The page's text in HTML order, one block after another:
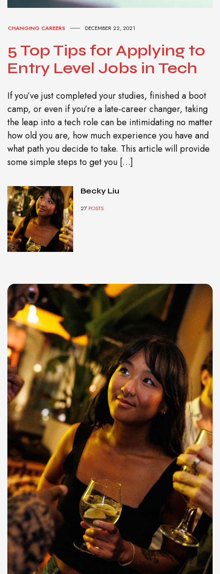
CHANGING CAREERS DECEMBER 22, 2021
5 Top Tips for Applying to
Entry Level Jobs in Tech
If you’ve just completed your studies, finished a boot
camp, or even if you’re a late-career changer, taking
the leap into a tech role can be intimidating no matter
how old you are, how much experience you have and
what path you decide to take. This article will provide
some simple steps to get you […]
Becky Liu
27 POSTS